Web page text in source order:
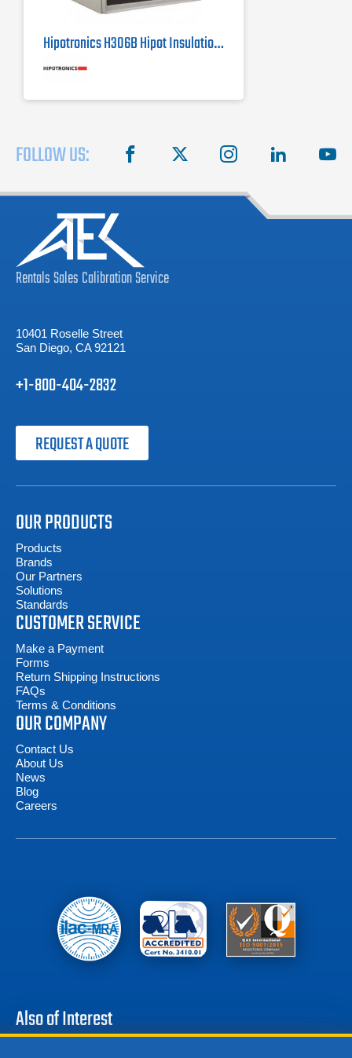
Hipotronics H306B Hipot Insulation Tester / Megohmmeter
FOLLOW US: facebook instagram linkedin
RentalsSalesCalibrationService
10401 Roselle Street
San Diego, CA 92121
+1-800-404-2832
REQUEST A QUOTE
OUR PRODUCTS
Products
Brands
Our Partners
Solutions
Standards
CUSTOMER SERVICE
Make a Payment
Forms
Return Shipping Instructions
FAQs
Terms & Conditions
OUR COMPANY
Contact Us
About Us
News
Blog
Careers
Also of Interest